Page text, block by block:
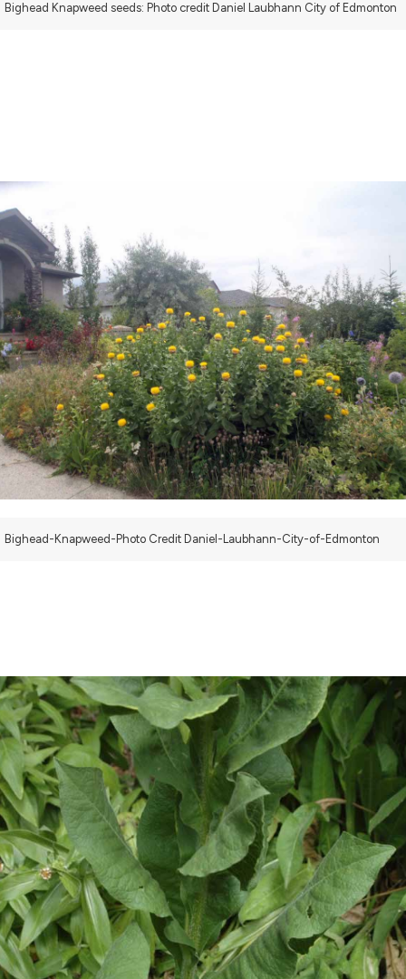
Bighead Knapweed seeds: Photo credit Daniel Laubhann City of Edmonton
Bighead-Knapweed-Photo Credit Daniel-Laubhann-City-of-Edmonton